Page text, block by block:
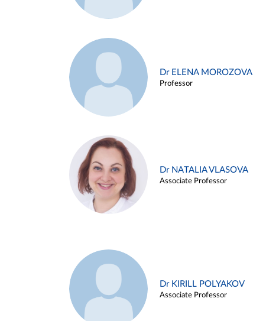
Dr ELENA MOROZOVA
Professor
Dr NATALIA VLASOVA
Associate Professor
Dr KIRILL POLYAKOV
Associate Professor